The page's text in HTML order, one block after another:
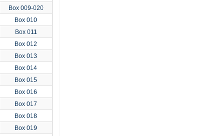
Box 009-020
Box 010
Box 011
Box 012
Box 013
Box 014
Box 015
Box 016
Box 017
Box 018
Box 019